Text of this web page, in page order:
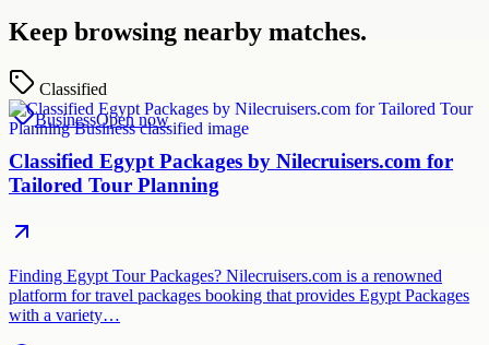
Keep browsing nearby matches.
Classified
BusinessOpen now
Classified Egypt Packages by Nilecruisers.com for
Tailored Tour Planning
Finding Egypt Tour Packages? Nilecruisers.com is a renowned
platform for travel packages booking that provides Egypt Packages
with a variety…